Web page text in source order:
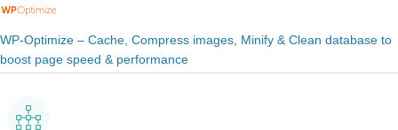
WP-Optimize – Cache, Compress images, Minify & Clean database to
boost page speed & performance